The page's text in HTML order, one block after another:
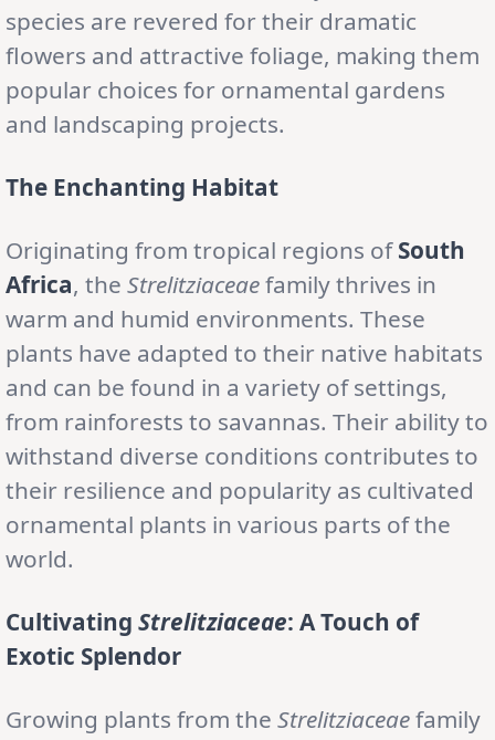
species are revered for their dramatic
flowers and attractive foliage, making them
popular choices for ornamental gardens
and landscaping projects.
The Enchanting Habitat
Originating from tropical regions ofSouth
Africa, the Strelitziaceaefamily thrives in
warm and humid environments. These
plants have adapted to their native habitats
and can be found in a variety of settings,
from rainforests to savannas. Their ability to
withstand diverse conditions contributes to
their resilience and popularity as cultivated
ornamental plants in various parts of the
world.
Cultivating Strelitziaceae: A Touch of
Exotic Splendor
Growing plants from the Strelitziaceaefamily